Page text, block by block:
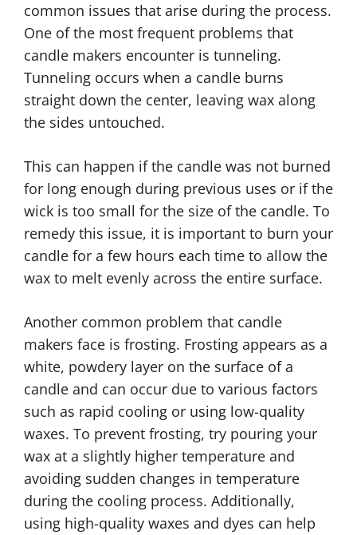
common issues that arise during the process.
One of the most frequent problems that
candle makers encounter is tunneling.
Tunneling occurs when a candle burns
straight down the center, leaving wax along
the sides untouched.
This can happen if the candle was not burned
for long enough during previous uses or if the
wick is too small for the size of the candle. To
remedy this issue, it is important to burn your
candle for a few hours each time to allow the
wax to melt evenly across the entire surface.
Another common problem that candle
makers face is frosting. Frosting appears as a
white, powdery layer on the surface of a
candle and can occur due to various factors
such as rapid cooling or using low-quality
waxes. To prevent frosting, try pouring your
wax at a slightly higher temperature and
avoiding sudden changes in temperature
during the cooling process. Additionally,
using high-quality waxes and dyes can help